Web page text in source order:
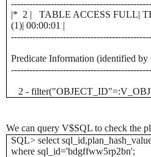
|* 2 | TABLE ACCESS FULL|
(1)| 00:00:01 |
Predicate Information (identified by
2 -
We can query V$SQL to check the
SQL> select
where sql_id='bdgffww5rp2bn';